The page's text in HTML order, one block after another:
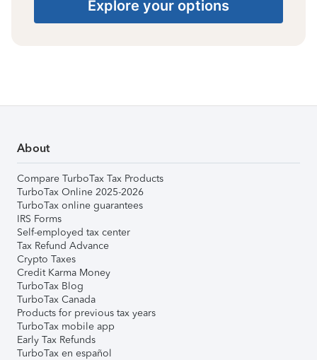
Explore your options
About
Compare TurboTax Tax Products
TurboTax Online 2025-2026
TurboTax online guarantees
IRS Forms
Self-employed tax center
Tax Refund Advance
Crypto Taxes
Credit Karma Money
TurboTax Blog
TurboTax Canada
Products for previous tax years
TurboTax mobile app
Early Tax Refunds
TurboTax en español